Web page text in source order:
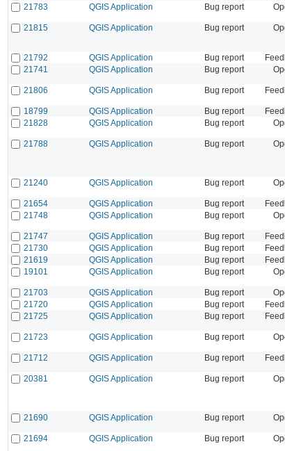
21783
QGIS Application Bug report
21815 QGIS Application Bug report
21792 QGIS Application Bug report
21741
QGIS Application Bug report
21806 QGIS Application Bug report
18799 QGIS Application Bug report
21828
QGIS Application Bug report
21788 QGIS Application Bug report
21240 QGIS Application Bug report
21654 QGIS Application Bug report
21748
QGIS Application Bug report
21747 QGIS Application Bug report
21730
QGIS Application Bug report
21619
QGIS Application Bug report
19101
QGIS Application Bug report
21703 QGIS Application Bug report
21720
QGIS Application Bug report
21725
QGIS Application Bug report
21723 QGIS Application Bug report
21712 QGIS Application Bug report
20381 QGIS Application Bug report
21690 QGIS Application Bug report
21694 QGIS Application Bug report